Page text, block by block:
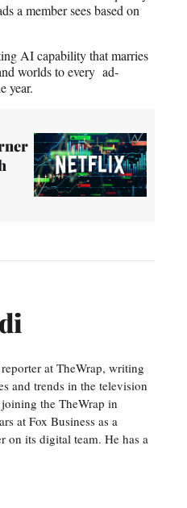
a member sees based on
AI capability that marries
worlds to every ad-
year.
at TheWrap, writing
and trends in the television
the TheWrap in
at Fox Business as a
on its digital team. He has a